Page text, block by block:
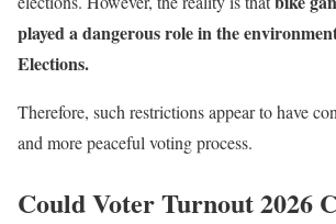
played a dangerous role in the
Elections.
Therefore, such restrictions appear to have
and more peaceful voting process.
Could Voter Turnout 2026